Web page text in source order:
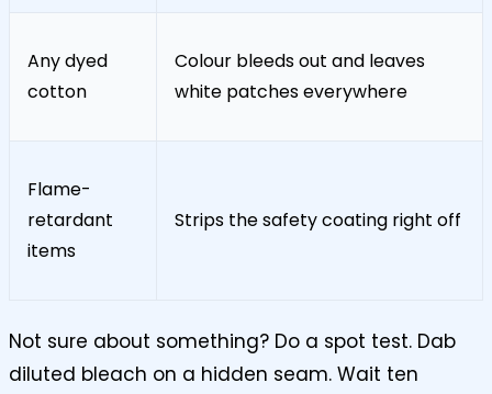
Any dyed
cotton
Colour bleeds out and leaves
white patches everywhere
Flame-
retardant
items
Strips the safety coating right off
Not sure about something? Do a spot test. Dab
diluted bleach on a hidden seam. Wait ten